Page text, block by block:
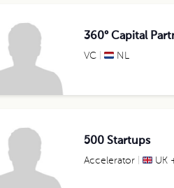
360° Capital
VC NL
500 Startups
Accelerator UK